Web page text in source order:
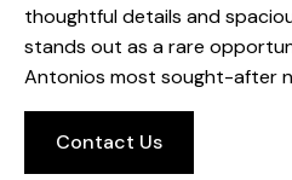
thoughtful details and
stands out as a rare
Antonios most sought-after
Contact Us